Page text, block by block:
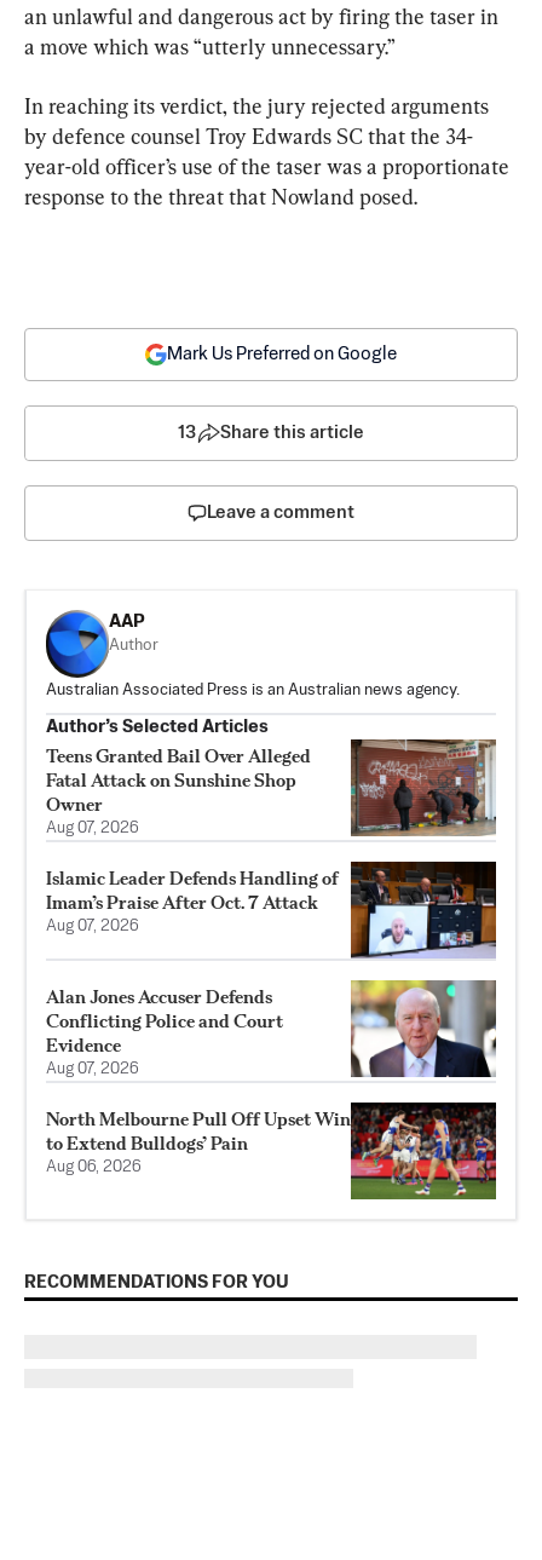
an unlawful and dangerous act by firing the taser in
a move which was “utterly unnecessary.”
In reaching its verdict, the jury rejected arguments
by defence counsel Troy Edwards SC that the 34-
year-old officer’s use of the taser was a proportionate
response to the threat that Nowland posed.
Mark Us Preferred on Google
13 Share this article
Leave a comment
AAP
Author
Australian Associated Press is an Australian news agency.
Author’s Selected Articles
Teens Granted Bail Over Alleged
Fatal Attack on Sunshine Shop
Owner
Aug 07, 2026
Islamic Leader Defends Handling of
Imam’s Praise After Oct. 7 Attack
Aug 07, 2026
Alan Jones Accuser Defends
Conflicting Police and Court
Evidence
Aug 07, 2026
North Melbourne Pull Off Upset Win
to Extend Bulldogs’ Pain
Aug 06, 2026
RECOMMENDATIONS FOR YOU